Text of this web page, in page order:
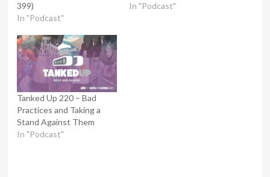
399)
In "Podcast"
In "Podcast"
Tanked Up 220 – Bad
Practices and Taking a
Stand Against Them
In "Podcast"